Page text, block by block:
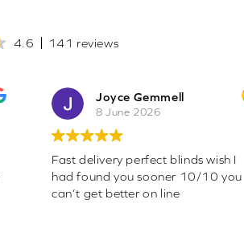
4.6 141 reviews
Joyce Gemmell
8 June 2026
Fast delivery perfect blinds wish I
had found you sooner 10/10 you
can’t get better on line